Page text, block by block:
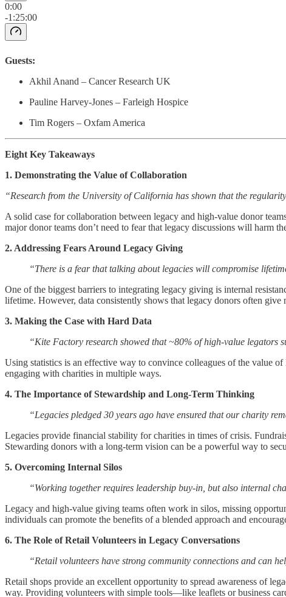
0:00
-1:25:00
Guests:
Akhil Anand – Cancer Research UK
Pauline Harvey-Jones – Farleigh Hospice
Tim Rogers – Oxfam America
Eight Key Takeaways
1. Demonstrating the Value of Collaboration
“Research from the University of California has shown that the
A solid case for collaboration between legacy and high-value donor
major donor teams don’t need to fear that legacy discussions will harm
2. Addressing Fears Around Legacy Giving
“There is a fear that talking about legacies will compromise
One of the biggest barriers to integrating legacy giving is internal
lifetime. However, data consistently shows that legacy donors often
3. Making the Case with Hard Data
“Kite Factory research showed that ~80% of high-value
Using statistics is an effective way to convince colleagues of the value
engaging with charities in multiple ways.
4. The Importance of Stewardship and Long-Term Thinking
“Legacies pledged 30 years ago have ensured that our charity
Legacies provide financial stability for charities in times of crisis.
Stewarding donors with a long-term vision can be a powerful way to
5. Overcoming Internal Silos
“Working together requires leadership buy-in, but also internal
Legacy and high-value giving teams often work in silos, missing
individuals can promote the benefits of a blended approach and
6. The Role of Retail Volunteers in Legacy Conversations
“Retail volunteers have strong community connections and can
Retail shops provide an excellent opportunity to spread awareness of
way. Providing volunteers with simple tools—like leaflets or business